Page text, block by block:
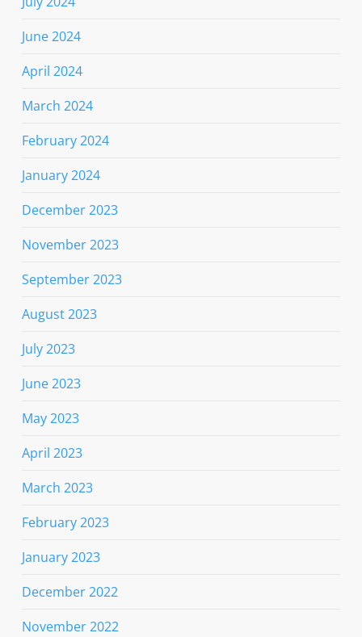
June 2024
April 2024
March 2024
February 2024
January 2024
December 2023
November 2023
September 2023
August 2023
July 2023
June 2023
May 2023
April 2023
March 2023
February 2023
January 2023
December 2022
November 2022